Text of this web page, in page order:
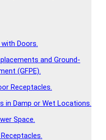
Doors.
and Ground-
(GFPE).
Receptacles.
in Damp or Wet Locations.
Space.